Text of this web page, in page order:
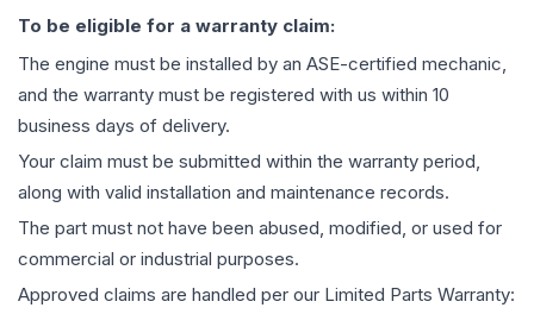
To be eligible for a warranty claim:
The engine must be installed by an ASE-certified mechanic,
and the warranty must be registered with us within 10
business days of delivery.
Your claim must be submitted within the warranty period,
along with valid installation and maintenance records.
The part must not have been abused, modified, or used for
commercial or industrial purposes.
Approved claims are handled per our Limited Parts Warranty: